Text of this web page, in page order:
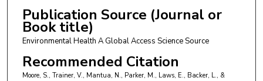
Publication Source (Journal or
Book title)
Environmental Health A Global Access Science Source
Recommended Citation
Moore, S., Trainer, V., Mantua, N., Parker, M., Laws, E., Backer, L., &